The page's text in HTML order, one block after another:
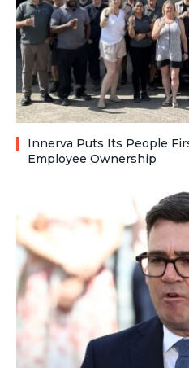
Innerva Puts Its People
Employee Ownership